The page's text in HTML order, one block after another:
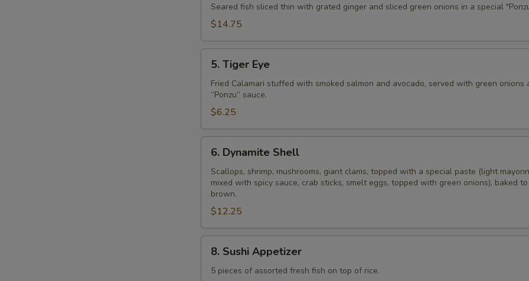
Tataki
Seared fish sliced thin with grated ginger and sliced green onions in a special
$14.75
Tiger
Eye
5. Tiger Eye
Fried Calamari stuffed with smoked salmon and avocado, served with green onions
”Ponzu” sauce.
$6.25
Dynamite
Shell
6. Dynamite Shell
Scallops, shrimp, mushrooms, giant clams, topped with a special paste (light
mixed with spicy sauce, crab sticks, smelt eggs, topped with green onions), baked
brown.
$12.25
Sushi
Appetizer
8. Sushi Appetizer
5 pieces of assorted fresh fish on top of rice.